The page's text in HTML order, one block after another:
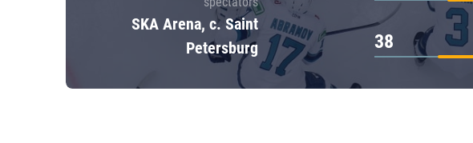
SKA Arena, c. Saint
Petersburg
38